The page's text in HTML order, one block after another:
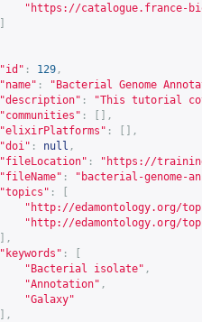
" https://catalogue.france-
"id" : 129 ,
"name" :
"Bacterial Genome
"description" :
"This tutorial
"communities" :
[],
"elixirPlatforms" :
[],
"doi" : null ,
"fileLocation" : " https://
"fileName" :
"bacterial-genome-
"topics" :
" http://edamontology.org/
" http://edamontology.org/
],
"keywords" :
"Bacterial isolate" ,
"Annotation" ,
"Galaxy"
],